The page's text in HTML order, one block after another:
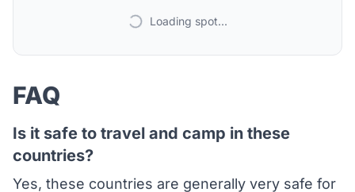
Loading spot...
FAQ
Is it safe to travel and camp in these
countries?
Yes, these countries are generally very safe for